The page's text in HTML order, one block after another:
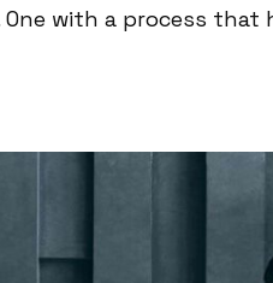
with a process